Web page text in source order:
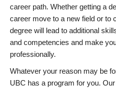
career path. Whether getting a
career move to a new field or to
degree will lead to additional
and competencies and make
professionally.
Whatever your reason may be
UBC has a program for you.